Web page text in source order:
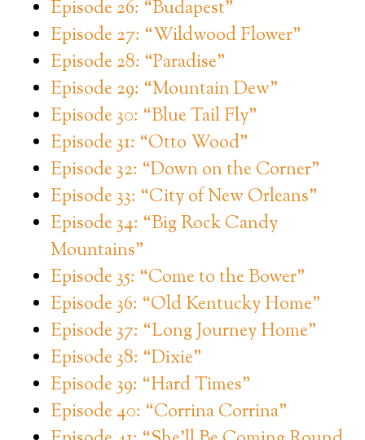
Episode 26: “Budapest”
Episode 27: “Wildwood Flower”
Episode 28: “Paradise”
Episode 29: “Mountain Dew”
Episode 30: “Blue Tail Fly”
Episode 31: “Otto Wood”
Episode 32: “Down on the Corner”
Episode 33: “City of New Orleans”
Episode 34: “Big Rock Candy
Mountains”
Episode 35: “Come to the Bower”
Episode 36: “Old Kentucky Home”
Episode 37: “Long Journey Home”
Episode 38: “Dixie”
Episode 39: “Hard Times”
Episode 40: “Corrina Corrina”